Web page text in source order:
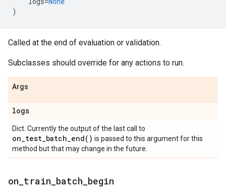
)
Called at the end of evaluation or validation.
Subclasses should override for any actions to run.
Args
logs
Dict. Currently the output of the last call to
on_test_batch_end( ) is passed to this argument for this
method but that may change in the future.
on train batch begin